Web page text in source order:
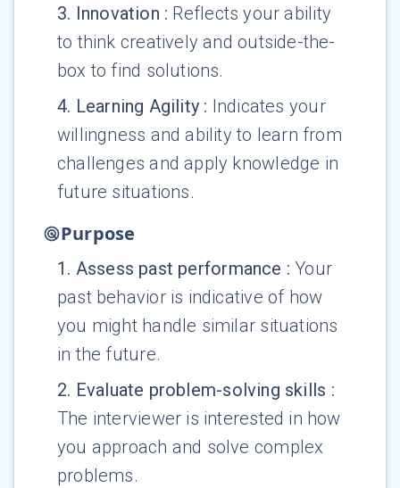
3. Innovation : Reflects your ability
to think creatively and outside-the-
box to find solutions.
4. Learning Agility : Indicates your
willingness and ability to learn from
challenges and apply knowledge in
future situations.
Purpose
1 . Assess past performance : Your
past behavior is indicative of how
you might handle similar situations
in the future.
2. Evaluate problem-solving skills :
The interviewer is interested in how
you approach and solve complex
problems.